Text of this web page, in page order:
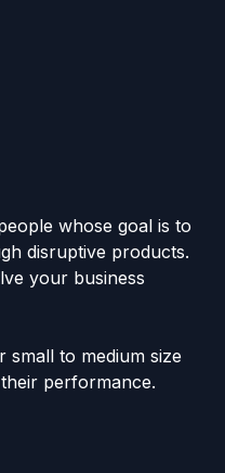
whose goal is to
disruptive products.
your business
small to medium size
performance.